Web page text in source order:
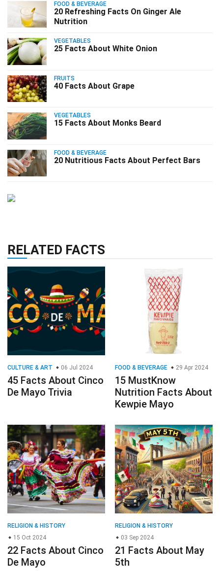
FOOD & BEVERAGE
20 Refreshing Facts On Ginger Ale
Nutrition
VEGETABLES
25 Facts About White Onion
FRUITS
40 Facts About Grape
VEGETABLES
15 Facts About Monks Beard
FOOD & BEVERAGE
20 Nutritious Facts About Perfect Bars
RELATED FACTS
CULTURE & ART 06 Jul 2024
45 Facts About Cinco
De Mayo Trivia
FOOD & BEVERAGE 29 Apr 2024
15 MustKnow
Nutrition Facts About
Kewpie Mayo
RELIGION & HISTORY
15 Oct 2024
22 Facts About Cinco
De Mayo
RELIGION & HISTORY
03 Sep 2024
21 Facts About May
5th